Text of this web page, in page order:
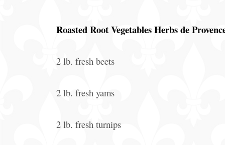
Roasted Root Vegetables Herbs de
2 lb. fresh beets
2 lb. fresh yams
2 lb. fresh turnips